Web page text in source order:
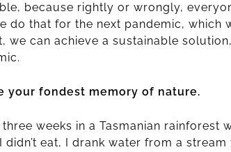
because rightly or wrongly,
do that for the next pandemic,
we can achieve a sustainable
your fondest memory of nature.
three weeks in a Tasmanian rainforest
didn’t eat, I drank water from a